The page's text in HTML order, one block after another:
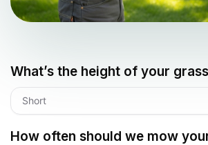
What’s the height of your
Short
How often should we mow